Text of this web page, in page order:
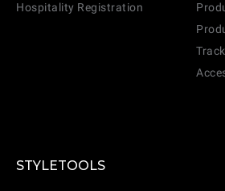
Hospitality Registration
STYLETOOLS